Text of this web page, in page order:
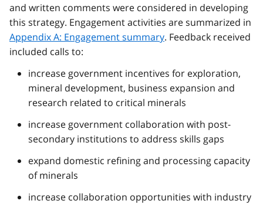
and written comments were considered in developing
this strategy. Engagement activities are summarized in
Appendix A: Engagement summary. Feedback received
included calls to:
increase government incentives for exploration,
mineral development, business expansion and
research related to critical minerals
increase government collaboration with post-
secondary institutions to address skills gaps
expand domestic refining and processing capacity
of minerals
increase collaboration opportunities with industry